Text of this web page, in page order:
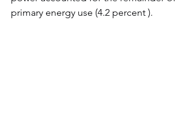
primary energy use (4.2 percent ).